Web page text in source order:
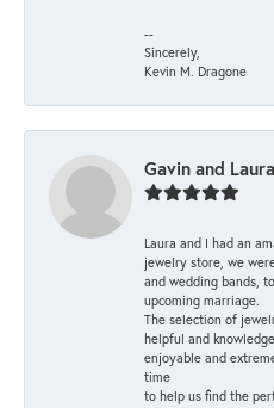
--
Sincerely,
Kevin M. Dragone
Gavin and
Laura and I had an
jewelry store, we
and wedding bands,
upcoming marriage.
The selection of
helpful and
enjoyable and
time
to help us find the